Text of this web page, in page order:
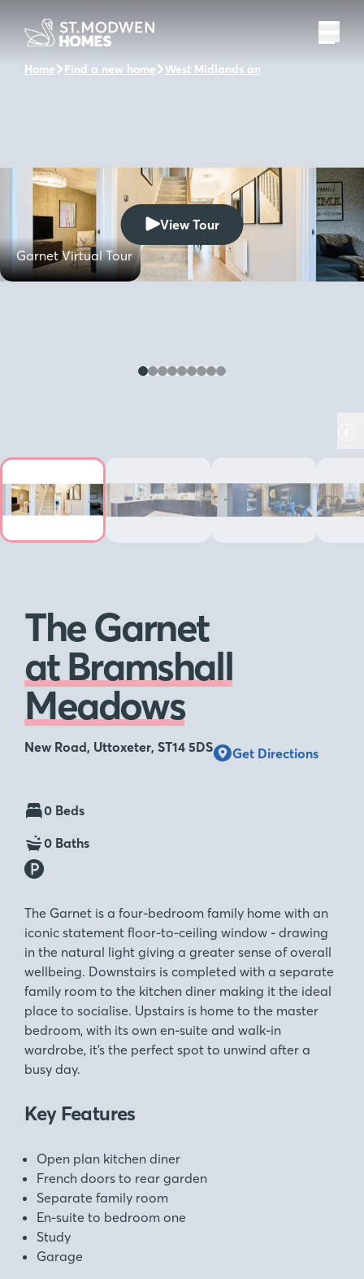
Home Find a new home West Midlands and the surrounding
Garnet Virtual Tour
View Tour
The Garnet
at Bramshall
Meadows
New Road, Uttoxeter, ST14 5DS Get Directions
0 Beds
0 Baths
The Garnet is a four-bedroom family home with an
iconic statement floor-to-ceiling window - drawing
in the natural light giving a greater sense of overall
wellbeing. Downstairs is completed with a separate
family room to the kitchen diner making it the ideal
place to socialise. Upstairs is home to the master
bedroom, with its own en-suite and walk-in
wardrobe, it’s the perfect spot to unwind after a
busy day.
Key Features
Open plan kitchen diner
French doors to rear garden
Separate family room
En-suite to bedroom one
Study
Garage